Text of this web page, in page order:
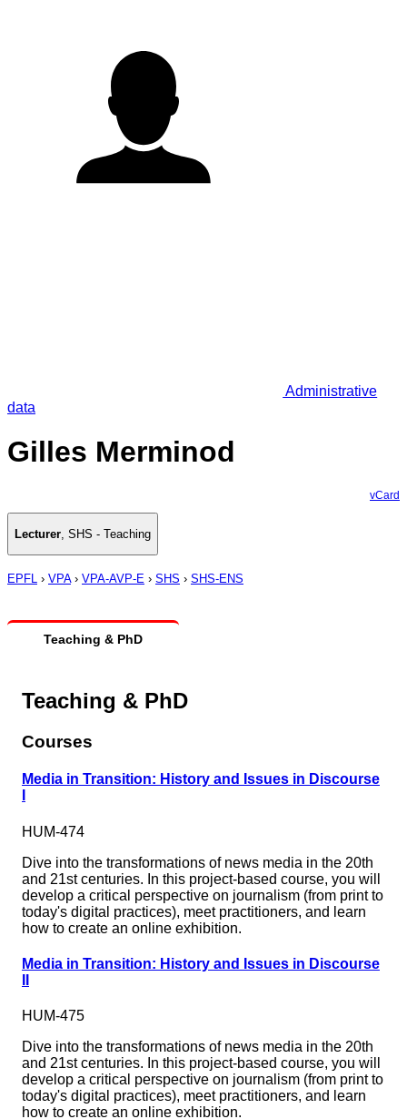
Administrative
data
Gilles Merminod
vCard
Lecturer, SHS - Teaching
EPFL › VPA› VPA-AVP-E › SHS › SHS-ENS
Teaching & PhD
Teaching & PhD
Courses
Media in Transition: History and Issues in Discourse
HUM-474
Dive into the transformations of news media in the 20th
and 21st centuries. In this project-based course, you will
develop a critical perspective on journalism (from print to
today's digital practices), meet practitioners, and learn
how to create an online exhibition.
Media in Transition: History and Issues in Discourse
HUM-475
Dive into the transformations of news media in the 20th
and 21st centuries. In this project-based course, you will
develop a critical perspective on journalism (from print to
today's digital practices), meet practitioners, and learn
how to create an online exhibition.